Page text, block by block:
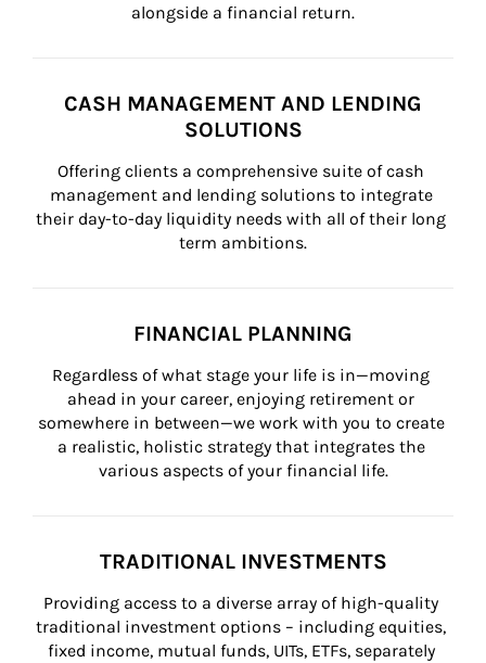
alongside a financial return.
CASH MANAGEMENT AND LENDING
SOLUTIONS
Offering clients a comprehensive suite of cash
management and lending solutions to integrate
their day-to-day liquidity needs with all of their long
term ambitions.
FINANCIAL PLANNING
Regardless of what stage your life is in—moving
ahead in your career, enjoying retirement or
somewhere in between—we work with you to create
a realistic, holistic strategy that integrates the
various aspects of your financial life.
TRADITIONAL INVESTMENTS
Providing access to a diverse array of high-quality
traditional investment options – including equities,
fixed income, mutual funds, UITs, ETFs, separately